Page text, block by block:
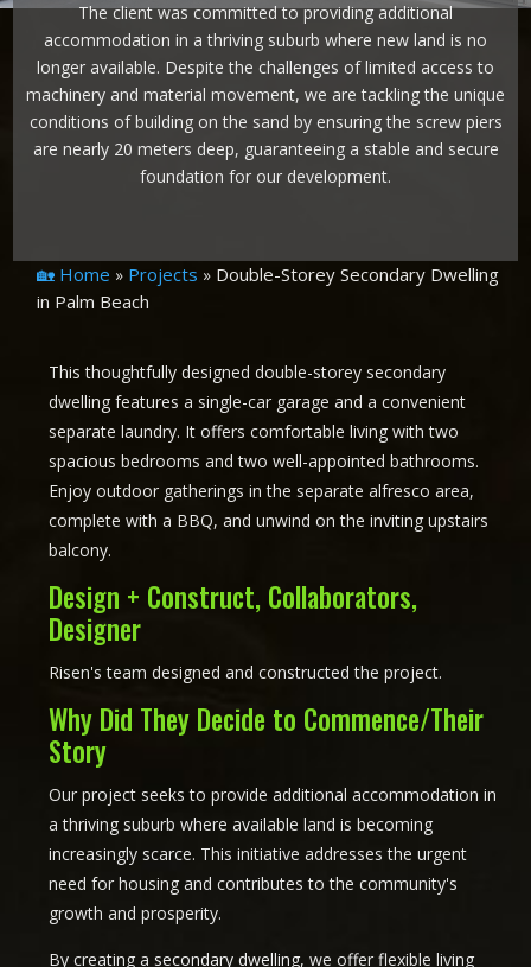
The client was committed to providing additional
accommodation in a thriving suburb where new land is no
longer available. Despite the challenges of limited access to
machinery and material movement, we are tackling the unique
conditions of building on the sand by ensuring the screw piers
are nearly 20 meters deep, guaranteeing a stable and secure
foundation for our development.
🏡 Home » Projects » Double-Storey Secondary Dwelling
in Palm Beach
This thoughtfully designed double-storey secondary
dwelling features a single-car garage and a convenient
separate laundry. It offers comfortable living with two
spacious bedrooms and two well-appointed bathrooms.
Enjoy outdoor gatherings in the separate alfresco area,
complete with a BBQ, and unwind on the inviting upstairs
balcony.
Design + Construct, Collaborators,
Designer
Risen's team designed and constructed the project.
Why Did They Decide to Commence/Their
Story
Our project seeks to provide additional accommodation in
a thriving suburb where available land is becoming
increasingly scarce. This initiative addresses the urgent
need for housing and contributes to the community's
growth and prosperity.
By creating a secondary dwelling, we offer flexible living